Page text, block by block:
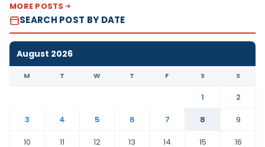
MORE POSTS
SEARCH POST BY DATE
August 2026
M T W T F S S
1
2
3
4 5 6 7 8
9
10
11 12 13 14 15
16